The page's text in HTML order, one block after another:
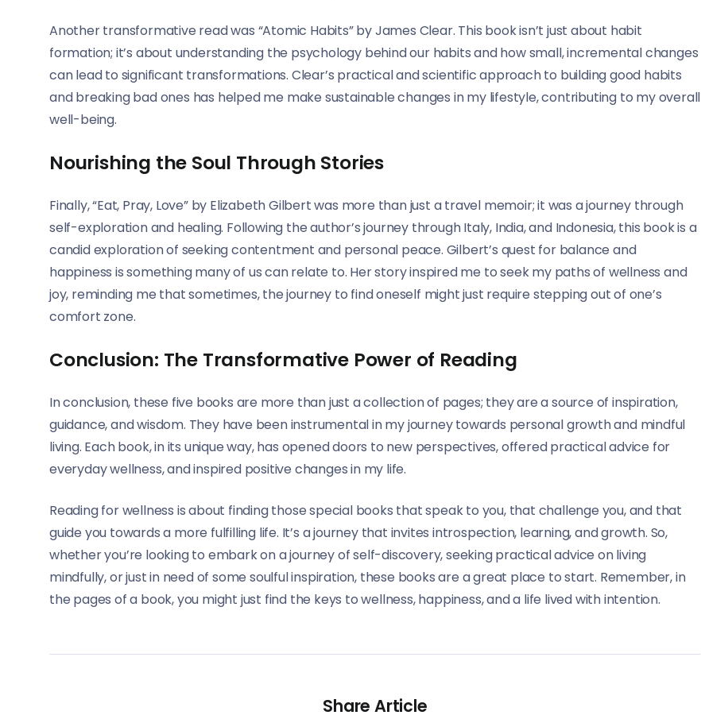
Another transformative read was “Atomic Habits” by James Clear. This book isn’t just about habit
formation; it’s about understanding the psychology behind our habits and how small, incremental changes
can lead to significant transformations. Clear’s practical and scientific approach to building good habits
and breaking bad ones has helped me make sustainable changes in my lifestyle, contributing to my overall
well-being.
Nourishing the Soul Through Stories
Finally, “Eat, Pray, Love” by Elizabeth Gilbert was more than just a travel memoir; it was a journey through
self-exploration and healing. Following the author’s journey through Italy, India, and Indonesia, this book is a
candid exploration of seeking contentment and personal peace. Gilbert’s quest for balance and
happiness is something many of us can relate to. Her story inspired me to seek my paths of wellness and
joy, reminding me that sometimes, the journey to find oneself might just require stepping out of one’s
comfort zone.
Conclusion: The Transformative Power of Reading
In conclusion, these five books are more than just a collection of pages; they are a source of inspiration,
guidance, and wisdom. They have been instrumental in my journey towards personal growth and mindful
living. Each book, in its unique way, has opened doors to new perspectives, offered practical advice for
everyday wellness, and inspired positive changes in my life.
Reading for wellness is about finding those special books that speak to you, that challenge you, and that
guide you towards a more fulfilling life. It’s a journey that invites introspection, learning, and growth. So,
whether you’re looking to embark on a journey of self-discovery, seeking practical advice on living
mindfully, or just in need of some soulful inspiration, these books are a great place to start. Remember, in
the pages of a book, you might just find the keys to wellness, happiness, and a life lived with intention.
Share Article